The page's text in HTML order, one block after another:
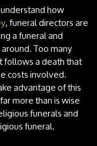
how
, funeral directors are
a funeral and
Too many
a death that
costs involved.
advantage of this
more than is wise
funerals and
funeral.